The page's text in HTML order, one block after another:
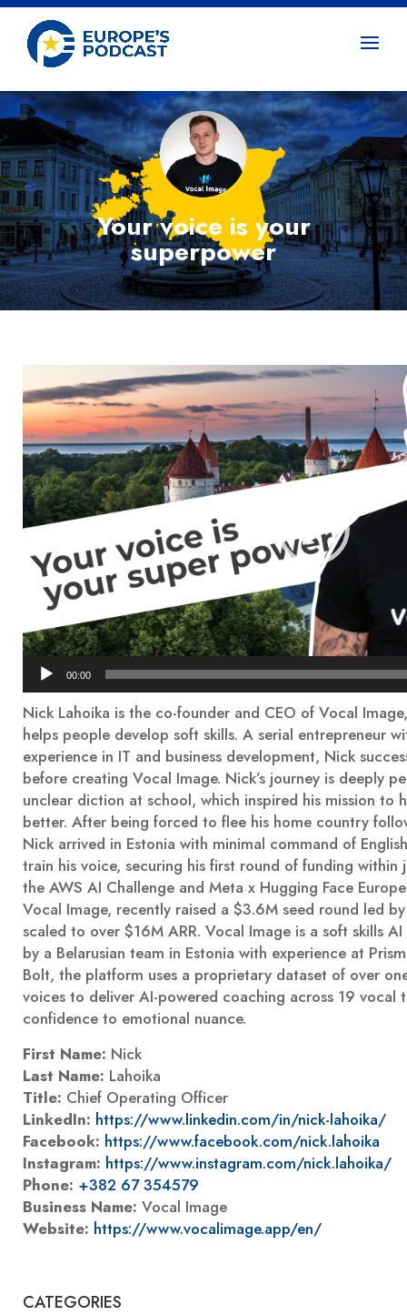
Your voice is your
superpower
Player
00:00
Nick Lahoika is the co-founder and CEO of Vocal
helps people develop soft skills. A serial entrepreneur
experience in IT and business development, Nick
before creating Vocal Image. Nick’s journey is deeply
unclear diction at school, which inspired his mission to
better. After being forced to flee his home country
Nick arrived in Estonia with minimal command of
train his voice, securing his first round of funding within
the AWS AI Challenge and Meta x Hugging Face
Vocal Image, recently raised a $3.6M seed round led
scaled to over $16M ARR. Vocal Image is a soft skills
by a Belarusian team in Estonia with experience at
Bolt, the platform uses a proprietary dataset of over
voices to deliver AI-powered coaching across 19 vocal
confidence to emotional nuance.
First Name: Nick
Last Name: Lahoika
Title: Chief Operating Officer
LinkedIn: https://www.linkedin.com/in/nick-lahoika/
Facebook: https://www.facebook.com/nick.lahoika
Instagram: https://www.instagram.com/nick.lahoika/
Phone: +382 67 354579
Business Name: Vocal Image
Website: https://www.vocalimage.app/en/
CATEGORIES